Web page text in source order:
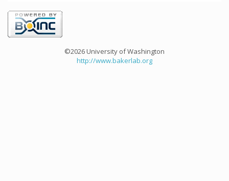
©2026 University of Washington
http://www.bakerlab.org